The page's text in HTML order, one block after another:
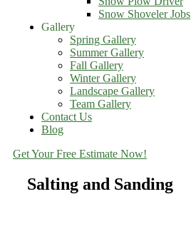
Snow Shoveler Jobs
Gallery
Spring Gallery
Summer Gallery
Fall Gallery
Winter Gallery
Landscape Gallery
Team Gallery
Contact Us
Blog
Get Your Free Estimate Now!
Salting and Sanding